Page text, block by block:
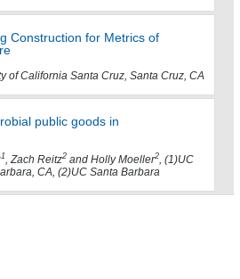
Construction for Metrics of
of California Santa Cruz, Santa Cruz, CA
public goods in
1, Zach Reitz2 and Holly Moeller2, (1)UC
CA, (2)UC Santa Barbara